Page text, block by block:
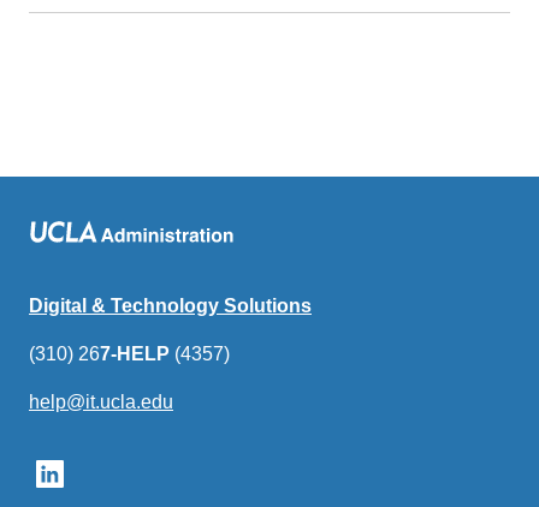
Digital & Technology Solutions
(310) 267-HELP (4357)
help@it.ucla.edu